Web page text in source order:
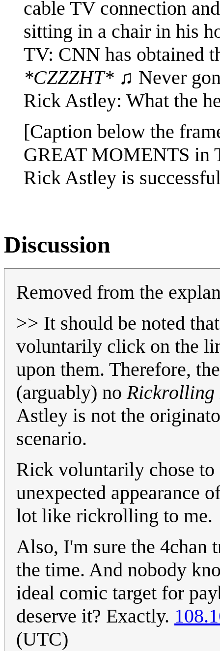
cable TV connection
sitting in a chair in his
TV: CNN has obtained
*CZZZHT* ♫ Never
Rick Astley: What the
[Caption below the
GREAT MOMENTS in
Rick Astley is
Discussion
Removed from the
>> It should be noted
voluntarily click on the
upon them. Therefore,
(arguably) noRickrolling
Astley is not the
scenario.
Rick voluntarily chose
unexpected appearance
lot like rickrolling to me.
Also, I'm sure the 4chan
the time. And nobody
ideal comic target for
deserve it? Exactly.
(UTC)